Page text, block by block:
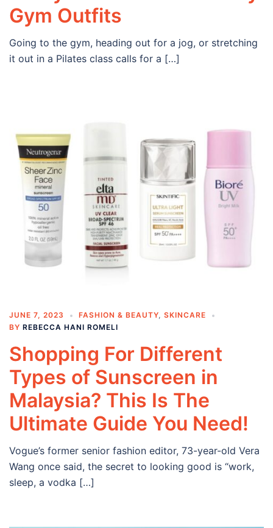
Gym Outfits
Going to the gym, heading out for a jog, or stretching
it out in a Pilates class calls for a […]
JUNE 7, 2023 FASHION & BEAUTY SKINCARE
BY REBECCA HANI ROMELI
Shopping For Different
Types of Sunscreen in
Malaysia? This Is The
Ultimate Guide You Need!
Vogue’s former senior fashion editor, 73-year-old Vera
Wang once said, the secret to looking good is “work,
sleep, a vodka […]